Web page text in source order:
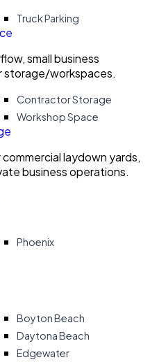
Truck Parking
small business
storage/workspaces.
Contractor Storage
Workshop Space
laydown yards,
business operations.
Phoenix
Boyton Beach
Daytona Beach
Edgewater